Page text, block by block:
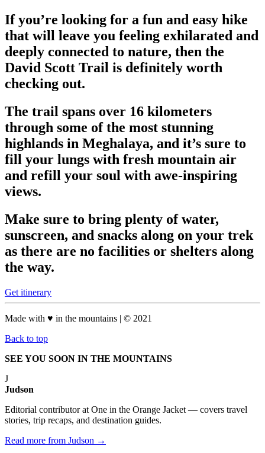
If you’re looking for a fun and easy hike
that will leave you feeling exhilarated and
deeply connected to nature, then the
David Scott Trail is definitely worth
checking out.
The trail spans over 16 kilometers
through some of the most stunning
highlands in Meghalaya, and it’s sure to
fill your lungs with fresh mountain air
and refill your soul with awe-inspiring
views.
Make sure to bring plenty of water,
sunscreen, and snacks along on your trek
as there are no facilities or shelters along
the way.
Get itinerary
Made with ♥ in the mountains | © 2021
Back to top
SEE YOU SOON IN THE MOUNTAINS
J
Judson
Editorial contributor at One in the Orange Jacket — covers travel
stories, trip recaps, and destination guides.
Read more from Judson →